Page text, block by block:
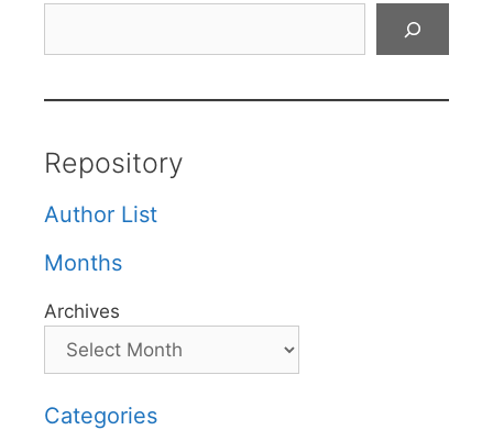
Repository
Author List
Months
Archives
Categories